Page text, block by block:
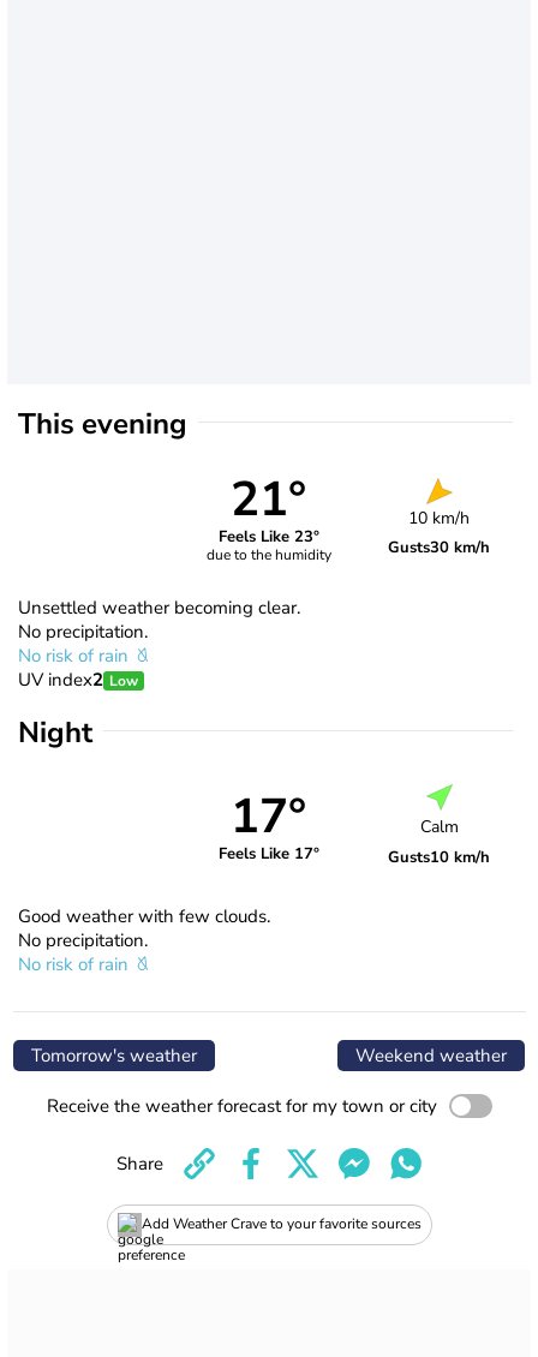
This evening
21°
Feels Like 23°
due to the humidity
10 km/h
Gusts30 km/h
Unsettled weather becoming clear.
No precipitation.
No risk of rain
UV index2 Low
Night
17°
Feels Like 17°
Calm
Gusts10 km/h
Good weather with few clouds.
No precipitation.
No risk of rain
Tomorrow's weather Weekend weather
Receive the weather forecast for my town or city
Add Weather Crave to your favorite sources
Share